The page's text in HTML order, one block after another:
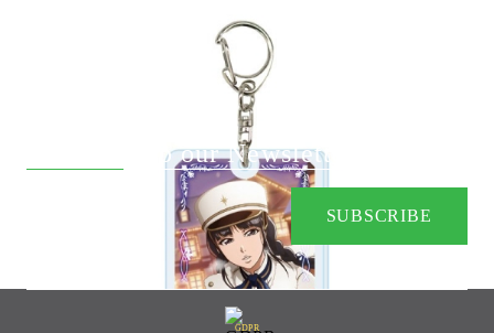
Subscribe to our Newsletter:
GDPR